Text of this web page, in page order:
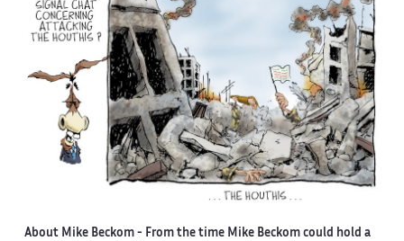
About Mike Beckom- From the time Mike Beckom could hold a